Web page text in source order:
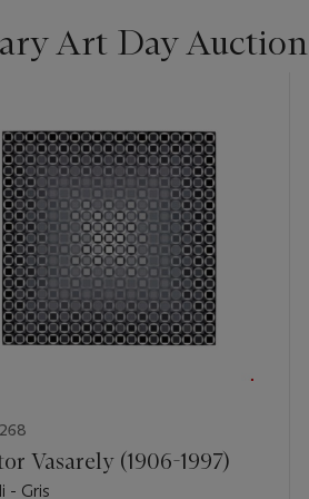
Art Day Auction
Vasarely (1906-1997)
- Gris